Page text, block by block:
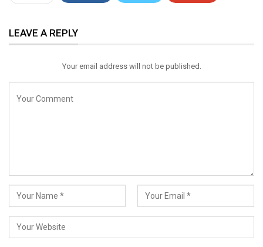
Email
LEAVE A REPLY
Your email address will not be published.